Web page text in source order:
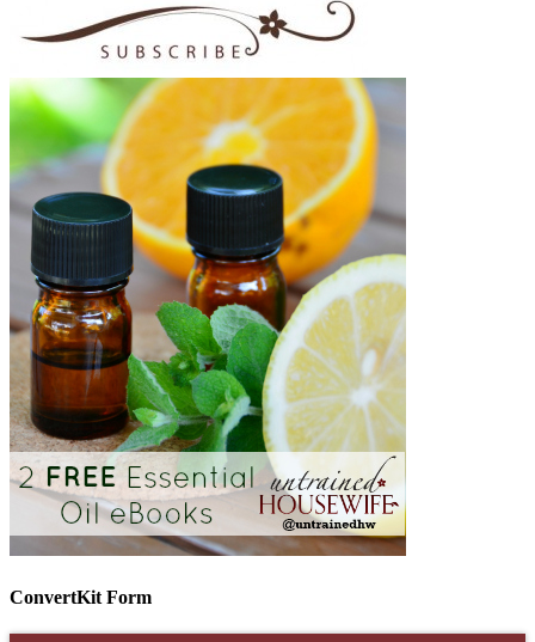
ConvertKit Form